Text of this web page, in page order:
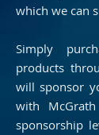
which we can
Simply
products
will sponsor
with
sponsorship